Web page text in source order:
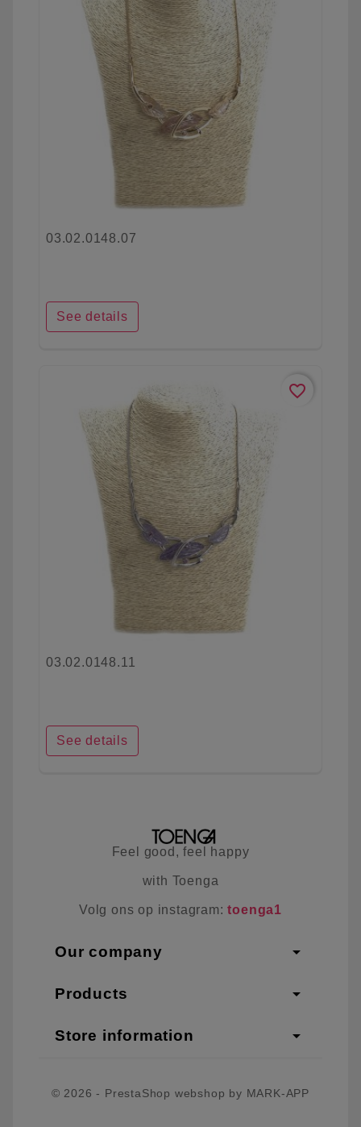
03.02.0148.07
See details
favorite_border
03.02.0148.11
See details
Feel good, feel happy
with Toenga
Volg ons op instagram:toenga1
Our company arrow_drop_down
Products arrow_drop_down
Store information arrow_drop_down
© 2026 - PrestaShop webshop by MARK-APP